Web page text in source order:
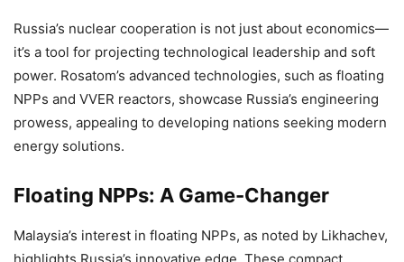
Russia’s nuclear cooperation is not just about economics—
it’s a tool for projecting technological leadership and soft
power. Rosatom’s advanced technologies, such as floating
NPPs and VVER reactors, showcase Russia’s engineering
prowess, appealing to developing nations seeking modern
energy solutions.
Floating NPPs: A Game-Changer
Malaysia’s interest in floating NPPs, as noted by Likhachev,